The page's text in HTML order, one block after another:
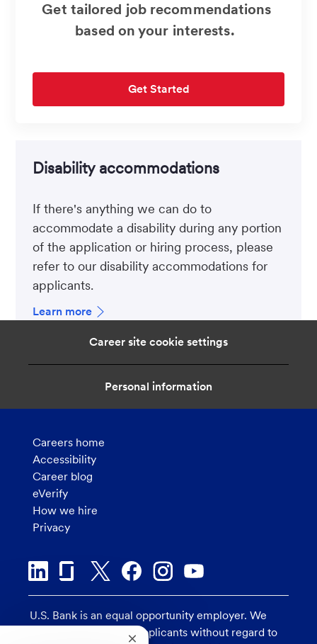
Get tailored job recommendations
based on your interests.
Get Started
Disability accommodations
If there's anything we can do to
accommodate a disability during any portion
of the application or hiring process, please
refer to our disability accommodations for
applicants.
Learn more
Career site cookie settings
Personal information
Careers home
Accessibility
Career blog
eVerify
How we hire
Privacy
U.S. Bank is an equal opportunity employer. We
consider all qualified applicants without regard to